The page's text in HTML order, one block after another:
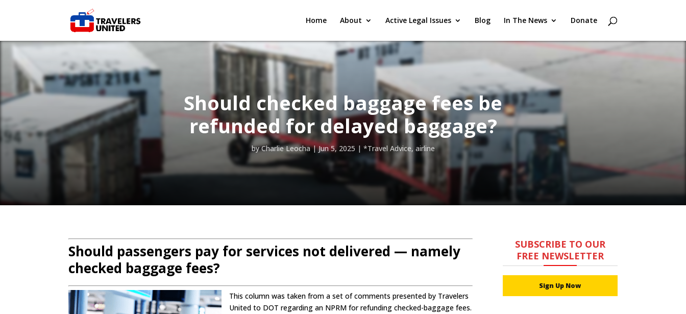
Home About Active Legal Issues Blog In The News Donate
Should checked baggage fees be
refunded for delayed baggage?
byCharlie Leocha|Jun 5, 2025 | *Travel Advice, airline
Should passengers pay for services not delivered — namely
checked baggage fees?
This column was taken from a set of comments presented by Travelers
United to DOT regarding an NPRM for refunding checked-baggage fees.
SUBSCRIBE TO OUR
FREE NEWSLETTER
Sign Up Now